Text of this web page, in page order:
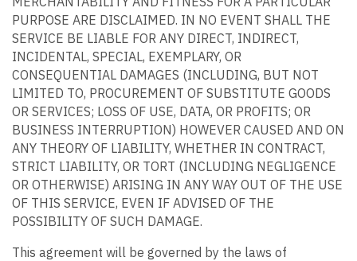
PURPOSE ARE DISCLAIMED. IN NO EVENT SHALL THE
SERVICE BE LIABLE FOR ANY DIRECT, INDIRECT,
INCIDENTAL, SPECIAL, EXEMPLARY, OR
CONSEQUENTIAL DAMAGES (INCLUDING, BUT NOT
LIMITED TO, PROCUREMENT OF SUBSTITUTE GOODS
OR SERVICES; LOSS OF USE, DATA, OR PROFITS; OR
BUSINESS INTERRUPTION) HOWEVER CAUSED AND ON
ANY THEORY OF LIABILITY, WHETHER IN CONTRACT,
STRICT LIABILITY, OR TORT (INCLUDING NEGLIGENCE
OR OTHERWISE) ARISING IN ANY WAY OUT OF THE USE
OF THIS SERVICE, EVEN IF ADVISED OF THE
POSSIBILITY OF SUCH DAMAGE.
This agreement will be governed by the laws of